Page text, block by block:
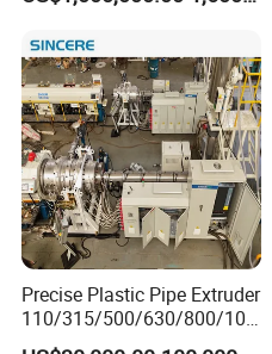
Precise Plastic Pipe Extruder
110/315/500/630/800/100
0/1200 Three Layers Solid